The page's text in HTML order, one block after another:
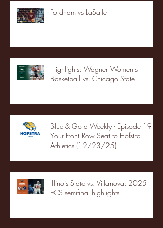
Fordham vs LaSalle
Highlights: Wagner Women's
Basketball vs. Chicago State
Blue & Gold Weekly - Episode 19 -
Your Front Row Seat to Hofstra
Athletics (12/23/25)
Illinois State vs. Villanova: 2025
FCS semifinal highlights